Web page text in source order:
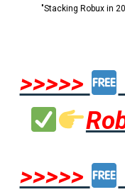
"Stacking Robux in
>>>>>
>>>>>